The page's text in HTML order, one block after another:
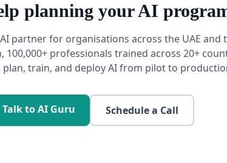
planning your AI
partner for organisations across the UAE and
professionals trained across 20+
plan, train, and deploy AI from pilot to
Talk to AI Guru Schedule a Call